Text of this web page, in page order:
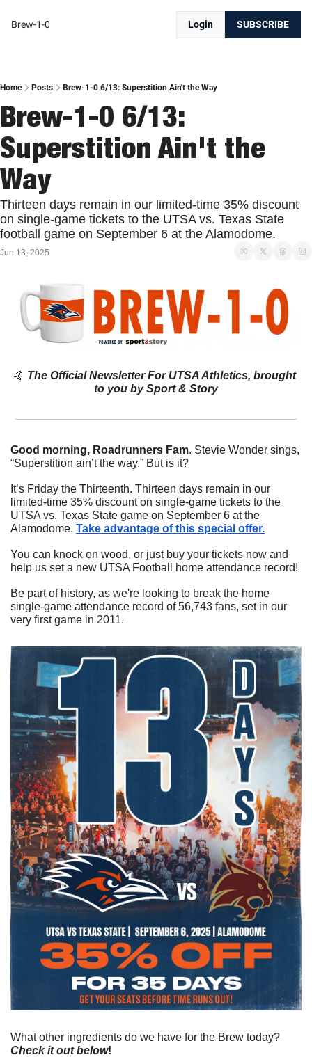
Brew-1-0 Login SUBSCRIBE
Home Posts Brew-1-0 6/13: Superstition Ain't the Way
Brew-1-0 6/13:
Superstition Ain't the
Way
Thirteen days remain in our limited-time 35% discount
on single-game tickets to the UTSA vs. Texas State
football game on September 6 at the Alamodome.
Jun 13, 2025
🤙 The Official Newsletter For UTSA Athletics, brought
to you by Sport & Story
Good morning, Roadrunners Fam. Stevie Wonder sings,
“Superstition ain’t the way.” But is it?
It’s Friday the Thirteenth. Thirteen days remain in our
limited-time 35% discount on single-game tickets to the
UTSA vs. Texas State game on September 6 at the
Alamodome. Take advantage of this special offer.
You can knock on wood, or just buy your tickets now and
help us set a new UTSA Football home attendance record!
Be part of history, as we're looking to break the home
single-game attendance record of 56,743 fans, set in our
very first game in 2011.
Check it out below!